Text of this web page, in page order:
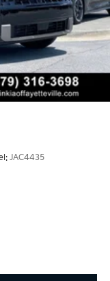
JAC4435